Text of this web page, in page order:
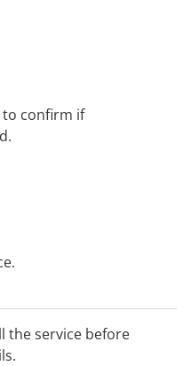
to confirm if
the service before